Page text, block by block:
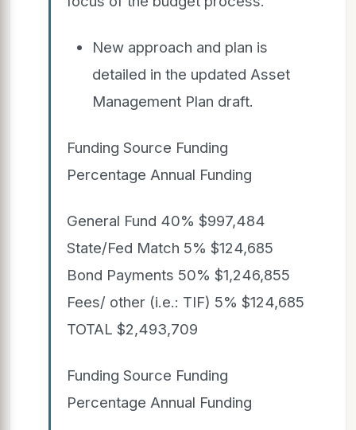
New approach and plan is
detailed in the updated Asset
Management Plan draft.
Funding Source Funding
Percentage Annual Funding
General Fund 40% $997,484
State/Fed Match 5% $124,685
Bond Payments 50% $1,246,855
Fees/ other (i.e.: TIF) 5% $124,685
TOTAL $2,493,709
Funding Source Funding
Percentage Annual Funding